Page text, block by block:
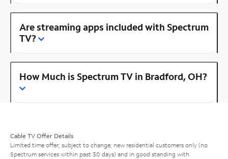
Are streaming apps included with Spectrum
TV?
How Much is Spectrum TV in Bradford, OH?
Cable TV Offer Details
Limited time offer; subject to change; new residential customers only (no
Spectrum services within past 30 days) and in good standing with